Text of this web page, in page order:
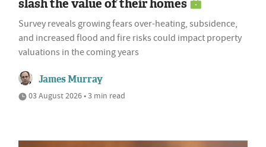
slash the value of their homes
Survey reveals growing fears over-heating, subsidence,
and increased flood and fire risks could impact property
valuations in the coming years
James Murray
03 August 2026 • 3 min read